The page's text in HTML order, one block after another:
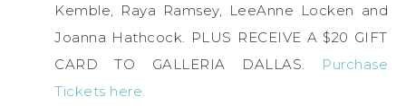
Kemble, Raya Ramsey, LeeAnne Locken and
Joanna Hathcock. PLUS RECEIVE A $20 GIFT
CARD TO GALLERIA DALLAS.
Purchase
Tickets here.